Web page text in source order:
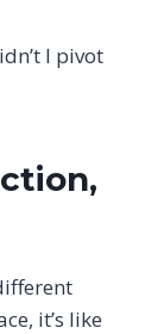
I pivot
it’s like